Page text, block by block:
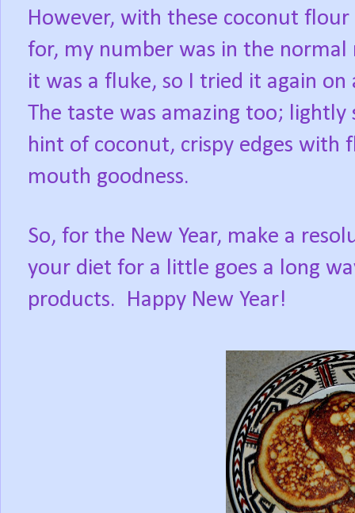
However, with these coconut flour
for, my number was in the normal
it was a fluke, so I tried it again
The taste was amazing too;
hint of coconut, crispy edges
mouth goodness.
So, for the New Year, make a
your diet for a little goes a long
products.
Happy New Year!